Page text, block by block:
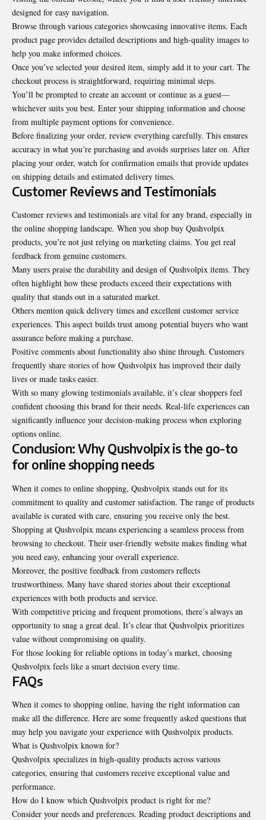
designed for easy navigation.
Browse through various categories showcasing innovative items. Each
product page provides detailed descriptions and high-quality images to
help you make informed choices.
Once you’ve selected your desired item, simply add it to your cart. The
checkout process is straightforward, requiring minimal steps.
You’ll be prompted to create an account or continue as a guest—
whichever suits you best. Enter your shipping information and choose
from multiple payment options for convenience.
Before finalizing your order, review everything carefully. This ensures
accuracy in what you’re purchasing and avoids surprises later on. After
placing your order, watch for confirmation emails that provide updates
on shipping details and estimated delivery times.
Customer Reviews and Testimonials
Customer reviews and testimonials are vital for any brand, especially in
the online shopping landscape. When you shop buy Qushvolpix
products, you’re not just relying on marketing claims. You get real
feedback from genuine customers.
Many users praise the durability and design of Qushvolpix items. They
often highlight how these products exceed their expectations with
quality that stands out in a saturated market.
Others mention quick delivery times and excellent customer service
experiences. This aspect builds trust among potential buyers who want
assurance before making a purchase.
Positive comments about functionality also shine through. Customers
frequently share stories of how Qushvolpix has improved their daily
lives or made tasks easier.
With so many glowing testimonials available, it’s clear shoppers feel
confident choosing this brand for their needs. Real-life experiences can
significantly influence your decision-making process when exploring
options online.
Conclusion: Why Qushvolpix is the go-to
for online shopping needs
When it comes to online shopping, Qushvolpix stands out for its
commitment to quality and customer satisfaction. The range of products
available is curated with care, ensuring you receive only the best.
Shopping at Qushvolpix means experiencing a seamless process from
browsing to checkout. Their user-friendly website makes finding what
you need easy, enhancing your overall experience.
Moreover, the positive feedback from customers reflects
trustworthiness. Many have shared stories about their exceptional
experiences with both products and service.
With competitive pricing and frequent promotions, there’s always an
opportunity to snag a great deal. It’s clear that Qushvolpix prioritizes
value without compromising on quality.
For those looking for reliable options in today’s market, choosing
Qushvolpix feels like a smart decision every time.
FAQs
When it comes to shopping online, having the right information can
make all the difference. Here are some frequently asked questions that
may help you navigate your experience with Qushvolpix products.
What is Qushvolpix known for?
Qushvolpix specializes in high-quality products across various
categories, ensuring that customers receive exceptional value and
performance.
How do I know which Qushvolpix product is right for me?
Consider your needs and preferences. Reading product descriptions and